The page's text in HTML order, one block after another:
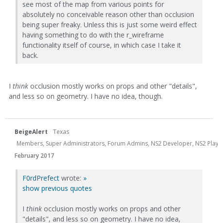
see most of the map from various points for
absolutely no conceivable reason other than occlusion
being super freaky. Unless this is just some weird effect
having something to do with the r_wireframe
functionality itself of course, in which case I take it
back.
I think occlusion mostly works on props and other "details",
and less so on geometry. I have no idea, though.
BeigeAlert
Texas
Members, Super Administrators, Forum Admins, NS2 Developer, NS2
February 2017
F0rdPrefect wrote: »
show previous quotes
I think occlusion mostly works on props and other
"details", and less so on geometry. I have no idea,